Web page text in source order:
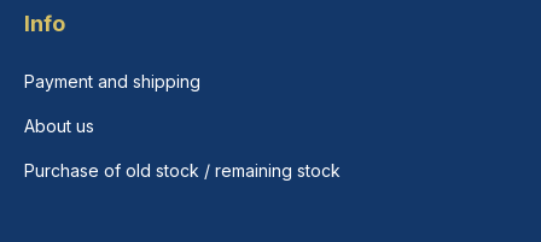
Info
Payment and shipping
About us
Purchase of old stock / remaining stock